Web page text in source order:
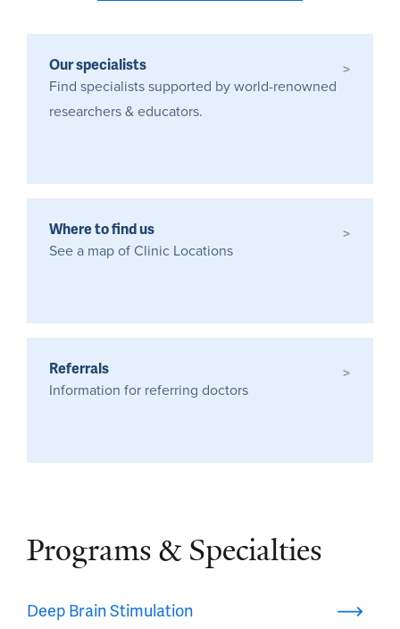
Our specialists
Find specialists supported by world-renowned
researchers & educators.
>
Where to find us
See a map of Clinic Locations
>
Referrals
Information for referring doctors
>
Programs & Specialties
Deep Brain Stimulation